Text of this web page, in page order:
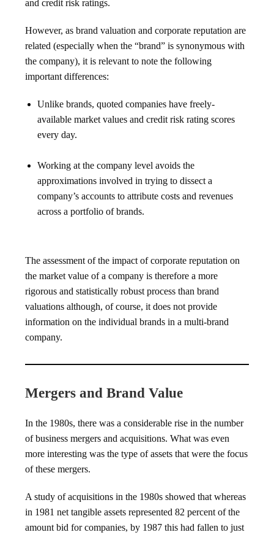
and credit risk ratings.
However, as brand valuation and corporate reputation are
related (especially when the “brand” is synonymous with
the company), it is relevant to note the following
important differences:
Unlike brands, quoted companies have freely-
available market values and credit risk rating scores
every day.
Working at the company level avoids the
approximations involved in trying to dissect a
company’s accounts to attribute costs and revenues
across a portfolio of brands.
The assessment of the impact of corporate reputation on
the market value of a company is therefore a more
rigorous and statistically robust process than brand
valuations although, of course, it does not provide
information on the individual brands in a multi-brand
company.
Mergers and Brand Value
In the 1980s, there was a considerable rise in the number
of business mergers and acquisitions. What was even
more interesting was the type of assets that were the focus
of these mergers.
A study of acquisitions in the 1980s showed that whereas
in 1981 net tangible assets represented 82 percent of the
amount bid for companies, by 1987 this had fallen to just